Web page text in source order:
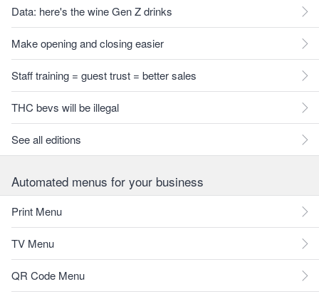
Data: here's the wine Gen Z drinks
Make opening and closing easier
Staff training = guest trust = better sales
THC bevs will be illegal
See all editions
Automated menus for your business
Print Menu
TV Menu
QR Code Menu